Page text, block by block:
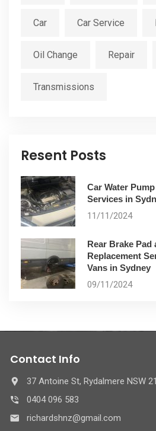
Car Car Service
Oil Change Repair
Transmissions
Resent Posts
Car Water
Services in
11/11/2024
Rear Brake Pad
Replacement
Vans in Sydney
09/11/2024
Contact Info
37 Antoine St, Rydalmere NSW
0404 096 583
richardshnz@gmail.com